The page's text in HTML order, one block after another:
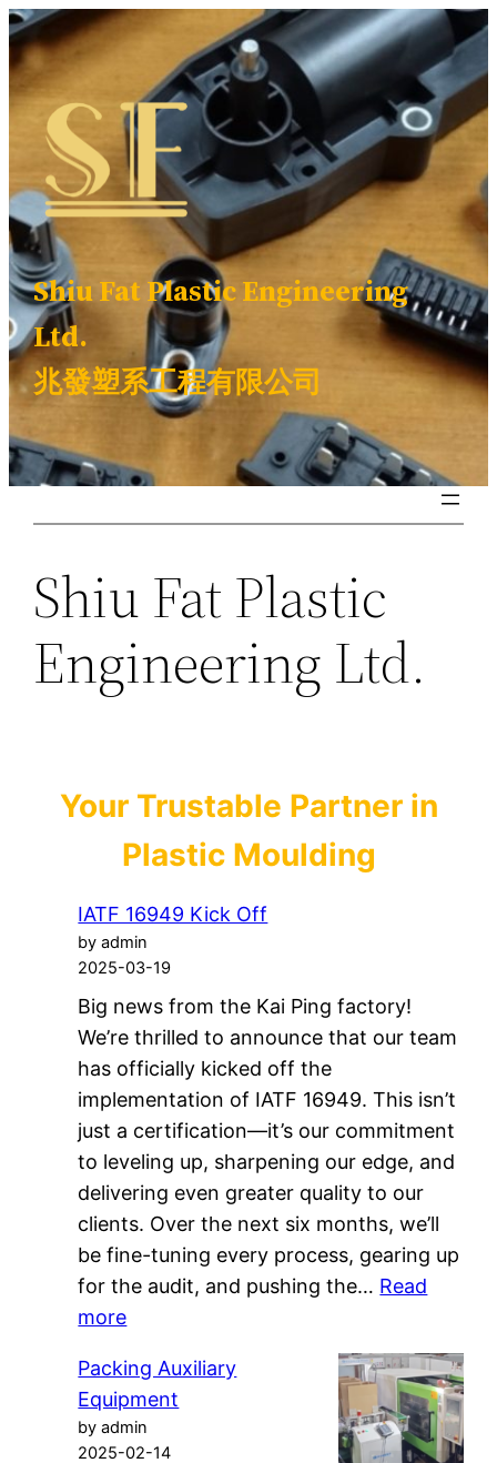
Skip
to
content
Shiu Fat Plastic Engineering
Ltd.
兆發塑系工程有限公司
Shiu Fat Plastic
Engineering Ltd.
Your Trustable Partner in
Plastic Moulding
IATF 16949 Kick Off
by admin
2025-03-19
Big news from the Kai Ping factory!
We’re thrilled to announce that our team
has officially kicked off the
implementation of IATF 16949. This isn’t
just a certification—it’s our commitment
to leveling up, sharpening our edge, and
delivering even greater quality to our
clients. Over the next six months, we’ll
be fine-tuning every process, gearing up
for the audit, and pushing the… Read
more:
16949
Kick
Off
Packing Auxiliary
Equipment
by admin
2025-02-14